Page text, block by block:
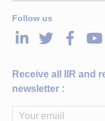
Follow us
LinkedInTwitter
Receive all IIR and
newsletter :